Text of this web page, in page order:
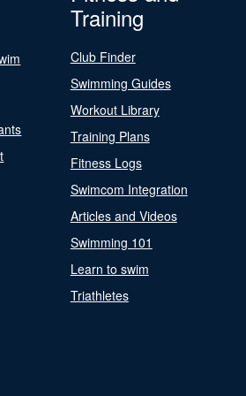
Training
Club Finder
Swimming Guides
Workout Library
Training Plans
Fitness Logs
Swimcom Integration
Articles and Videos
Swimming 101
Learn to swim
Triathletes